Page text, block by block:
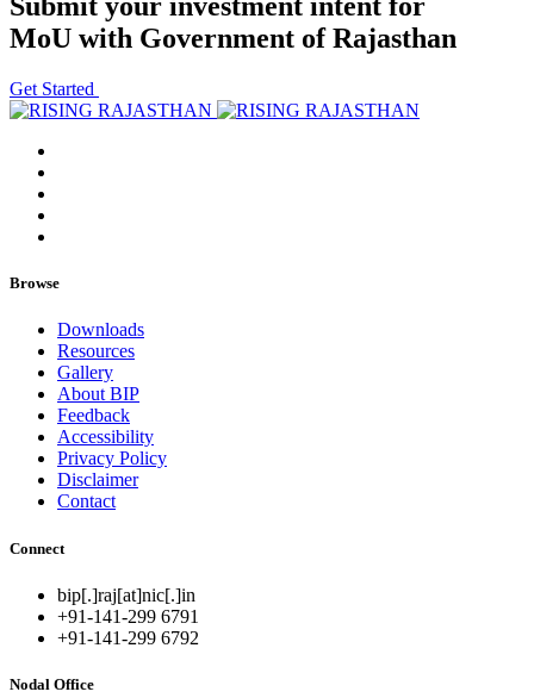
Submit your investment intent for
MoU with Government of Rajasthan
Get Started
Browse
Downloads
Resources
Gallery
About BIP
Feedback
Accessibility
Privacy Policy
Disclaimer
Contact
Connect
bip[.]raj[at]nic[.]in
+91-141-299 6791
+91-141-299 6792
Nodal Office